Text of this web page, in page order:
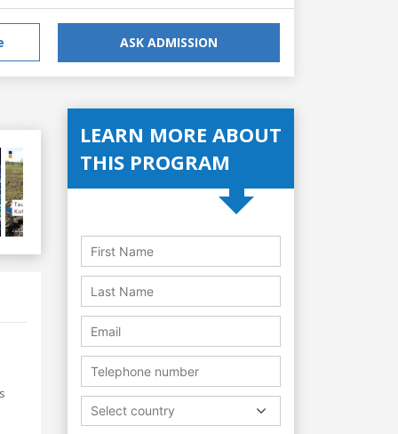
ASK ADMISSION
LEARN MORE ABOUT
THIS PROGRAM
Select country